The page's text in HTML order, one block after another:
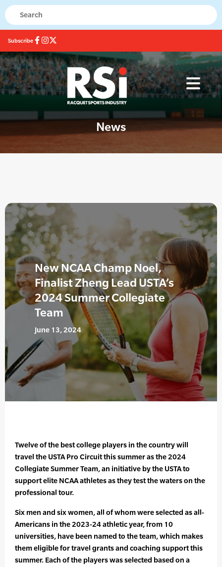
Subscribe
News
New NCAA Champ Noel,
Finalist Zheng Lead USTA’s
2024 Summer Collegiate
Team
June 13, 2024
Twelve of the best college players in the country will
travel the USTA Pro Circuit this summer as the 2024
Collegiate Summer Team, an initiative by the USTA to
support elite NCAA athletes as they test the waters on the
professional tour.
Six men and six women, all of whom were selected as all-
Americans in the 2023-24 athletic year, from 10
universities, have been named to the team, which makes
them eligible for travel grants and coaching support this
summer. Each of the players was selected based on a